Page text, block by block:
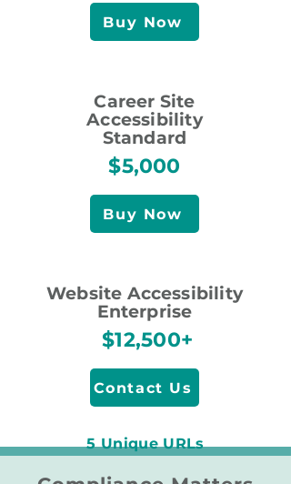
Buy Now
Career Site
Accessibility
Standard
$5,000
Buy Now
Website Accessibility
Enterprise
$12,500+
Contact Us
5 Unique URLs
10 Unique URLs